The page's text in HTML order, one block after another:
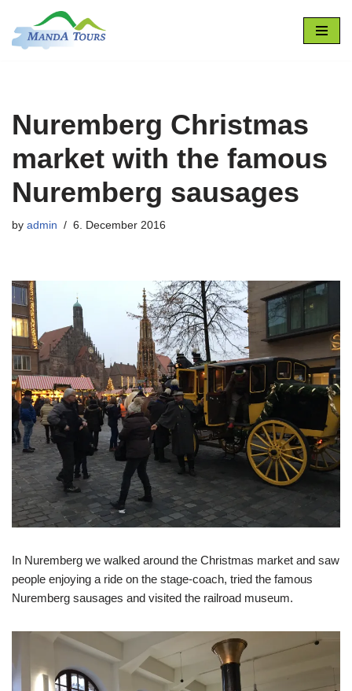
Skip
Nuremberg Christmas
market with the famous
Nuremberg sausages
by admin 6. December 2016
In Nuremberg we walked around the Christmas market and saw
people enjoying a ride on the stage-coach, tried the famous
Nuremberg sausages and visited the railroad museum.